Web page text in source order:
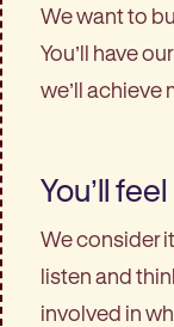
We want to
You’ll have
we’ll achieve
You’ll
We consider
listen and
involved in